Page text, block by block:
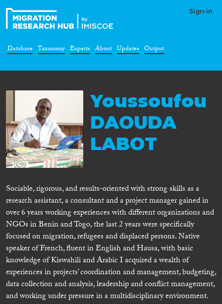
Sign-in
Database Taxonomy Experts About Updates Output
Youssoufou
DAOUDA
LABOT
Sociable, rigorous, and results-oriented with strong skills as a
research assistant, a consultant and a project manager gained in
over 6 years working experiences with different organizations and
NGOs in Benin and Togo, the last 2 years were specifically
focused on migration, refugees and displaced persons. Native
speaker of French, fluent in English and Hausa, with basic
knowledge of Kiswahili and Arabic I acquired a wealth of
experiences in projects’ coordination and management, budgeting,
data collection and analysis, leadership and conflict management,
and working under pressure in a multidisciplinary environment.